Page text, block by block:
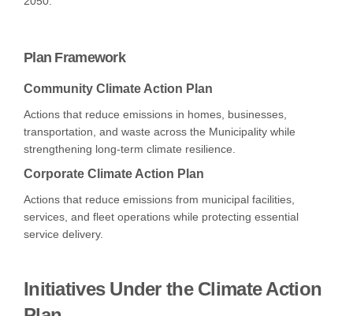
Plan Framework
Community Climate Action Plan
Actions that reduce emissions in homes, businesses,
transportation, and waste across the Municipality while
strengthening long-term climate resilience.
Corporate Climate Action Plan
Actions that reduce emissions from municipal facilities,
services, and fleet operations while protecting essential
service delivery.
Initiatives Under the Climate Action